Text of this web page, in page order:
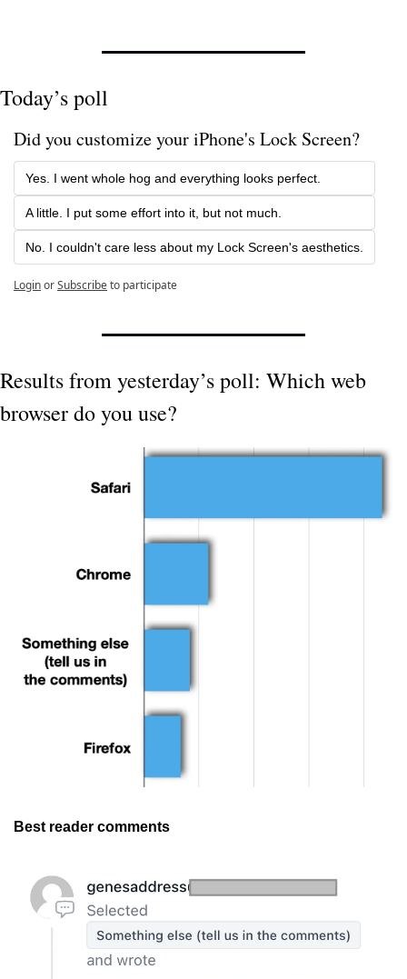
Today’s poll
Did you customize your iPhone's Lock Screen?
Yes. I went whole hog and everything looks perfect.
A little. I put some effort into it, but not much.
No. I couldn't care less about my Lock Screen's aesthetics.
LoginorSubscribeto participate
Results from yesterday’s poll: Which web
browser do you use?
Best reader comments